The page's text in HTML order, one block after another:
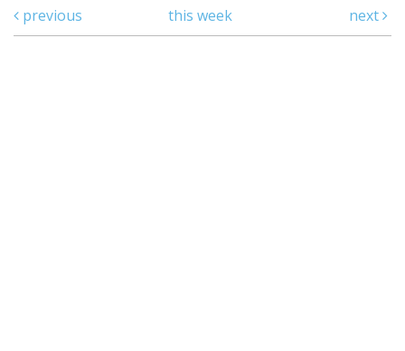
previous this week next